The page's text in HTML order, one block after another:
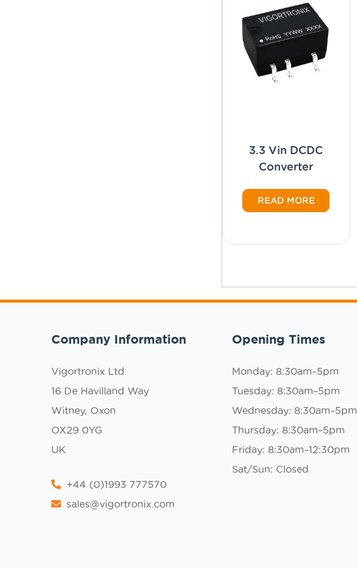
3.3 Vin DCDC
Converter
READ MORE
Company Information
Vigortronix Ltd
16 De Havilland Way
Witney, Oxon
OX29 0YG
UK
+44 (0)1993 777570
sales@vigortronix.com
Opening Times
Monday: 8:30am–5pm
Tuesday: 8:30am–5pm
Wednesday: 8:30am–5pm
Thursday: 8:30am–5pm
Friday: 8:30am–12:30pm
Sat/Sun: Closed